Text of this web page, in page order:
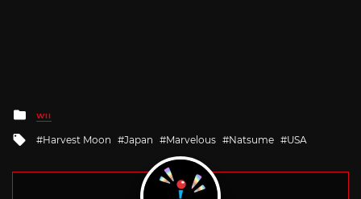
Posted
in
WII
Tagged
Harvest Moon Japan Marvelous Natsume USA